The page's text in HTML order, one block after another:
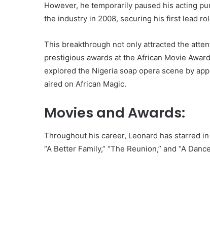
However, he temporarily paused his acting
the industry in 2008, securing his first lead
This breakthrough not only attracted the
prestigious awards at the African Movie
explored the Nigeria soap opera scene by
aired on African Magic.
Movies and Awards:
Throughout his career, Leonard has starred
“A Better Family,” “The Reunion,” and “A